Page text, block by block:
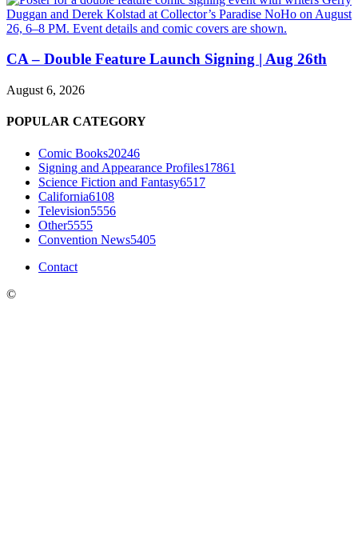
CA – Double Feature Launch Signing | Aug 26th
August 6, 2026
POPULAR CATEGORY
Comic Books20246
Signing and Appearance Profiles17861
Science Fiction and Fantasy6517
California6108
Television5556
Other5555
Convention News5405
Contact
©